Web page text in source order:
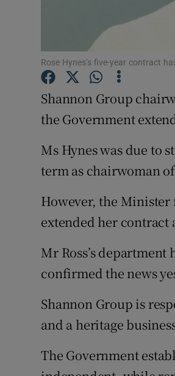
Rose Hynes’s five-year contract
Shannon Group
the Government
Ms Hynes was due to
term as chairwoman
However, the Minister
extended her contract
Mr Ross’s
confirmed the news
Shannon Group is
and a heritage
The Government